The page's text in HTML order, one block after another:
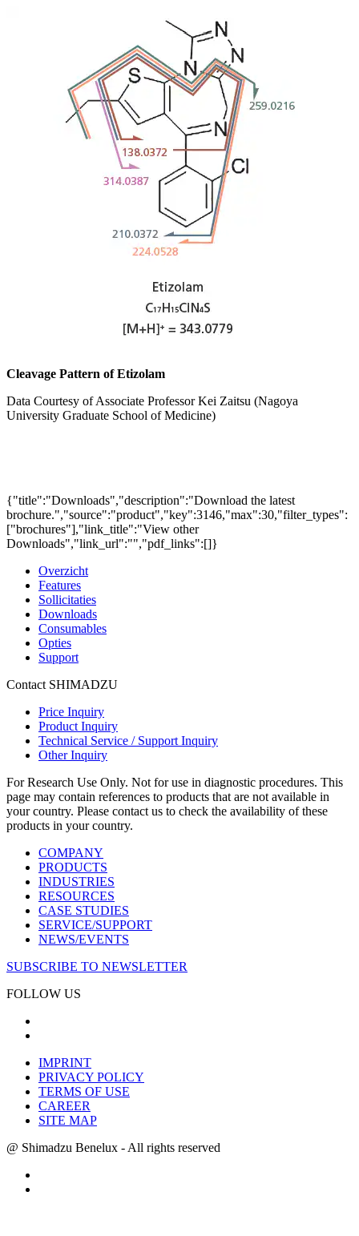
Cleavage Pattern of Etizolam
Data Courtesy of Associate Professor Kei Zaitsu (Nagoya
University Graduate School of Medicine)
{"title":"Downloads","description":"Download the latest
brochure.","source":"product","key":3146,"max":30,"filter_types":
["brochures"],"link_title":"View other
Downloads","link_url":"","pdf_links":[]}
Overzicht
Features
Sollicitaties
Downloads
Consumables
Opties
Support
Contact SHIMADZU
Price Inquiry
Product Inquiry
Technical Service / Support Inquiry
Other Inquiry
For Research Use Only. Not for use in diagnostic procedures. This
page may contain references to products that are not available in
your country. Please contact us to check the availability of these
products in your country.
COMPANY
PRODUCTS
INDUSTRIES
RESOURCES
CASE STUDIES
SERVICE/SUPPORT
NEWS/EVENTS
SUBSCRIBE TO NEWSLETTER
FOLLOW US
IMPRINT
PRIVACY POLICY
TERMS OF USE
CAREER
SITE MAP
@ Shimadzu Benelux - All rights reserved